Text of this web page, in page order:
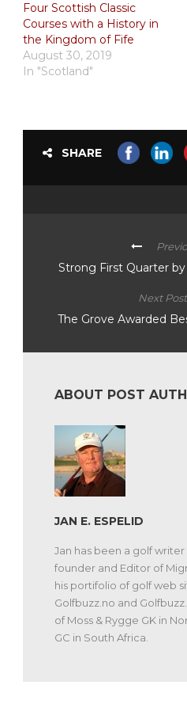
Four Scottish Classic
Courses with a History in
the Kingdom of Fife
August 30, 2019
In "Scotland"
SHARE
Strong First Quarter
Next Post
The Grove Awarded
ABOUT POST
JAN E. ESPELID
Jan has been a golf writer
founder and Editor of
his portifolio of golf web
Golfbuzz.no and
of Moss & Rygge GK in
GC in South Africa.